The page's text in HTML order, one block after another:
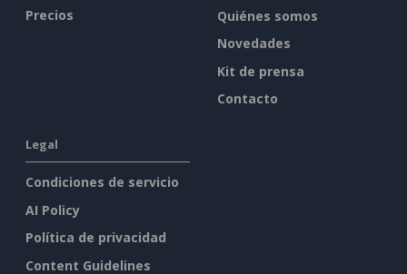
Precios
Quiénes somos
Novedades
Kit de prensa
Contacto
Legal
Condiciones de servicio
AI Policy
Política de privacidad
Content Guidelines